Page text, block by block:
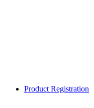
Product Registration